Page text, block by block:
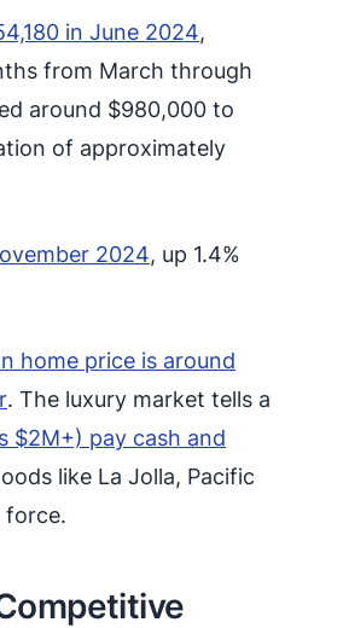
in June 2024,
from March through
around $980,000 to
of approximately
2024, up 1.4%
home price is around
. The luxury market tells a
$2M+) pay cash and
like La Jolla, Pacific
force.